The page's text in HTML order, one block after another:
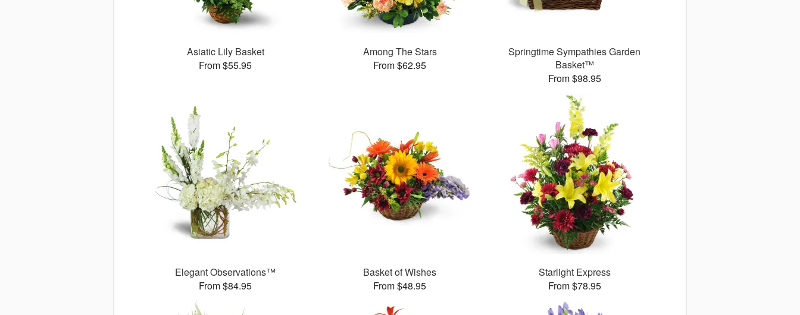
Asiatic Lily Basket
From $55.95
Among The Stars
From $62.95
Springtime Sympathies Garden
Basket™
From $98.95
Elegant Observations™
From $84.95
Basket of Wishes
From $48.95
Starlight Express
From $78.95